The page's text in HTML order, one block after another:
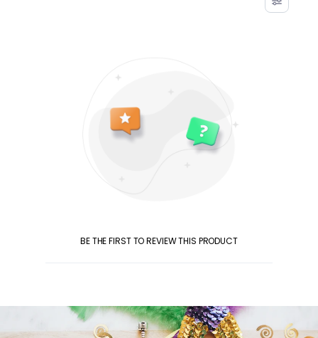
BE THE FIRST TO REVIEW THIS PRODUCT